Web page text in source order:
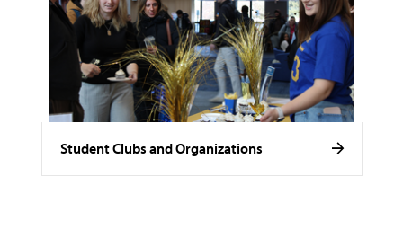
Student Clubs and Organizations